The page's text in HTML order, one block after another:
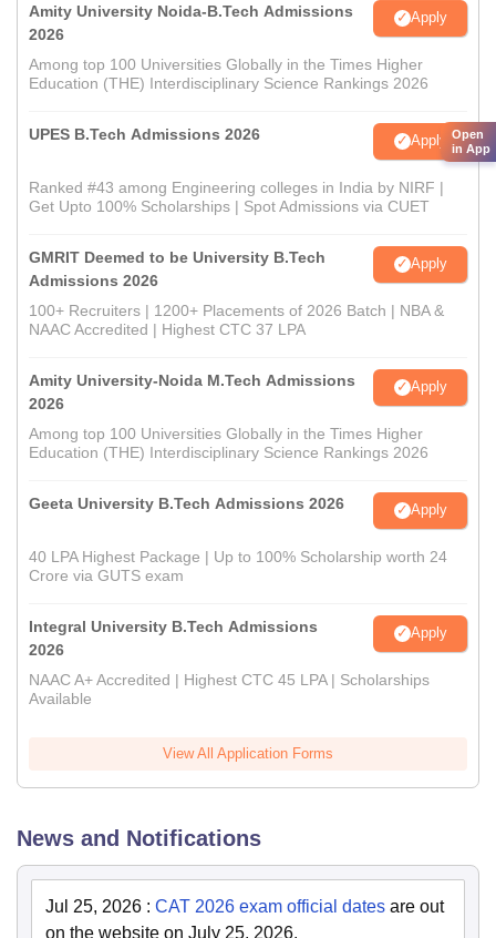
Amity University Noida-B.Tech Admissions
2026
Apply
Among top 100 Universities Globally in the Times Higher
Education (THE) Interdisciplinary Science Rankings 2026
UPES B.Tech Admissions 2026 Apply
Ranked #43 among Engineering colleges in India by NIRF |
Get Upto 100% Scholarships | Spot Admissions via CUET
GMRIT Deemed to be University B.Tech
Admissions 2026
Apply
100+ Recruiters | 1200+ Placements of 2026 Batch | NBA &
NAAC Accredited | Highest CTC 37 LPA
Amity University-Noida M.Tech Admissions
2026
Apply
Among top 100 Universities Globally in the Times Higher
Education (THE) Interdisciplinary Science Rankings 2026
Geeta University B.Tech Admissions 2026 Apply
40 LPA Highest Package | Up to 100% Scholarship worth 24
Crore via GUTS exam
Integral University B.Tech Admissions
2026
Apply
NAAC A+ Accredited | Highest CTC 45 LPA | Scholarships
Available
View All Application Forms
News and Notifications
Jul 25, 2026 : CAT 2026 exam official dates are out
on the website on July 25, 2026.
Open
in App